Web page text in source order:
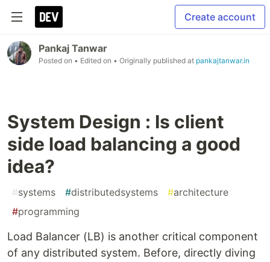
Create account
Pankaj Tanwar
Posted on • Edited on • Originally published at pankajtanwar.in
System Design : Is client
side load balancing a good
idea?
#systems #distributedsystems #architecture
#programming
Load Balancer (LB) is another critical component
of any distributed system. Before, directly diving